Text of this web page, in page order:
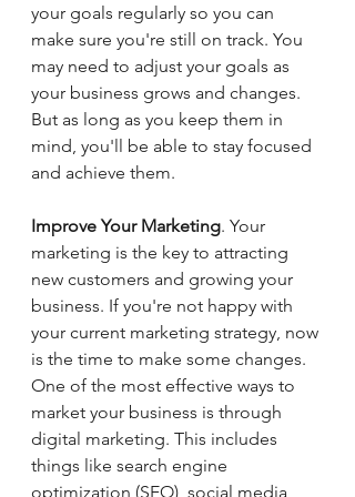
your goals regularly so you can
make sure you're still on track. You
may need to adjust your goals as
your business grows and changes.
But as long as you keep them in
mind, you'll be able to stay focused
and achieve them.
Improve Your Marketing. Your
marketing is the key to attracting
new customers and growing your
business. If you're not happy with
your current marketing strategy, now
is the time to make some changes.
One of the most effective ways to
market your business is through
digital marketing. This includes
things like search engine
optimization (SEO), social media